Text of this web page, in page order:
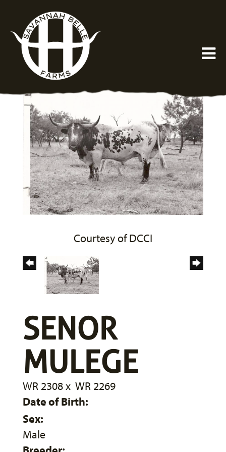
Courtesy of DCCI
SENOR
MULEGE
WR 2308x WR 2269
Date of Birth:
Sex:
Male